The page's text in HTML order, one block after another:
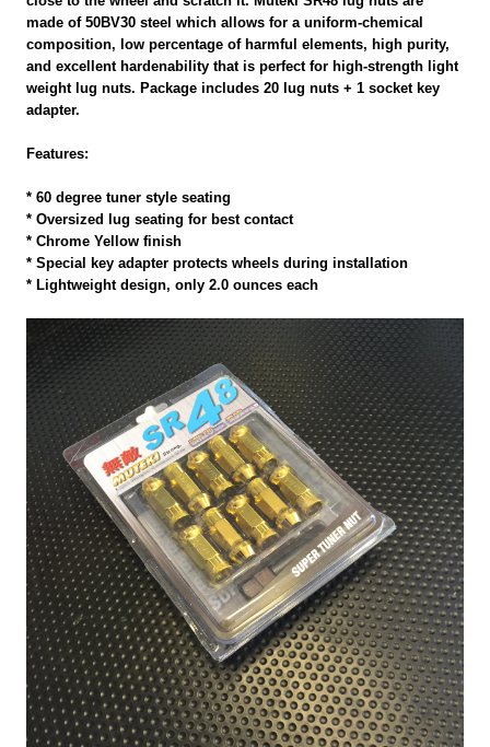
made of 50BV30 steel which allows for a uniform-chemical
composition, low percentage of harmful elements, high purity,
and excellent hardenability that is perfect for high-strength light
weight lug nuts. Package includes 20 lug nuts + 1 socket key
adapter.
Features:
* 60 degree tuner style seating
* Oversized lug seating for best contact
* Chrome Yellow finish
* Special key adapter protects wheels during installation
* Lightweight design, only 2.0 ounces each